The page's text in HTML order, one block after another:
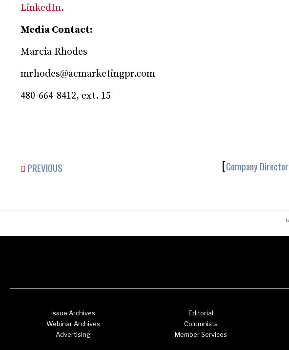
LinkedIn.
Media Contact:
Marcia Rhodes
mrhodes@acmarketingpr.com
480-664-8412, ext. 15
PREVIOUS [Company
Issue Archives
Webinar Archives
Advertising
Editorial
Columnists
Member Services